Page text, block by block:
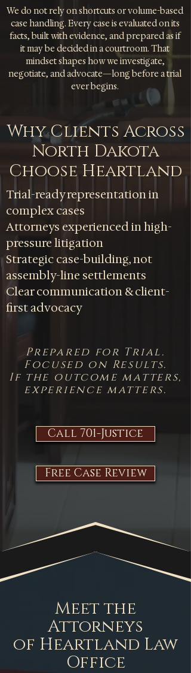
We do not rely on shortcuts or volume-based
case handling. Every case is evaluated on its
facts, built with evidence, and prepared as if
it may be decided in a courtroom. That
mindset shapes how we investigate,
negotiate, and advocate—long before a trial
ever begins.
Why Clients Across
North Dakota
Choose Heartland
Trial-ready representation in
complex cases
Attorneys experienced in high-
pressure litigation
Strategic case-building, not
assembly-line settlements
Clear communication & client-
first advocacy
Prepared for Trial.
Focused on Results.
If the outcome matters,
experience matters.
Call 701-Justice
Free Case Review
Meet the
Attorneys
of Heartland Law
Office